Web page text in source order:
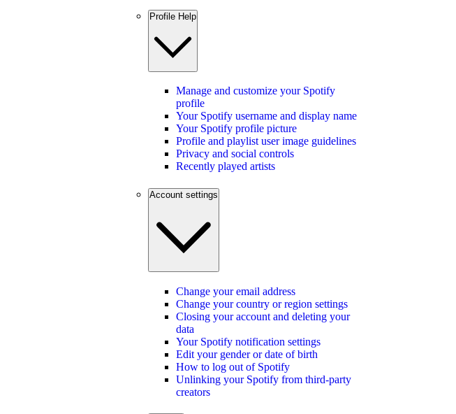
Profile Help
Manage and customize your Spotify
profile
Your Spotify username and display name
Your Spotify profile picture
Profile and playlist user image guidelines
Privacy and social controls
Recently played artists
Account settings
Change your email address
Change your country or region settings
Closing your account and deleting your
data
Your Spotify notification settings
Edit your gender or date of birth
How to log out of Spotify
Unlinking your Spotify from third-party
creators